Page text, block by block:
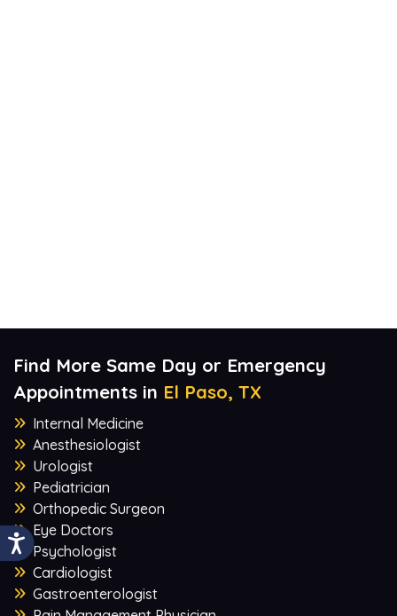
Find More Same Day or Emergency
Appointments in El Paso, TX
Internal Medicine
Anesthesiologist
Urologist
Pediatrician
Orthopedic Surgeon
Eye Doctors
Psychologist
Cardiologist
Gastroenterologist